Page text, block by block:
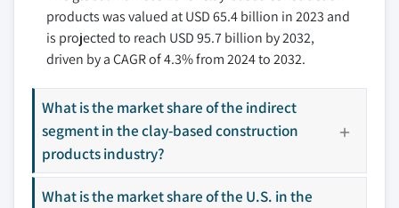
9.3.5 Spain
9.3.6 Russia
9.4 Asia Pacific
9.4.2 India
9.4.3 Japan
9.4.5 Australia
10.8 Ludowici Roof Tile
10.9 McNear Brick and Block
10.10 NS Arcus
10.12 Prayag Clay Products
10.13 Pulkit TMT
10.14 Uganda Clays
10.15 Wienerberger
products was valued at USD 65.4 billion in 2023 and
is projected to reach USD 95.7 billion by 2032,
driven by a CAGR of 4.3% from 2024 to 2032.
What is the market share of the indirect
segment in the clay-based construction
products industry?
What is the market share of the U.S. in the